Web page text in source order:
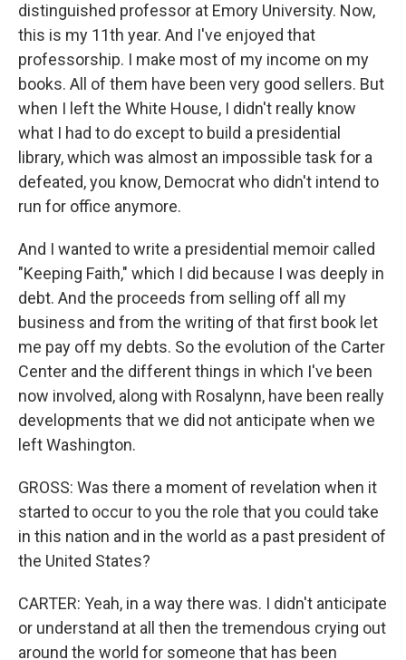
distinguished professor at Emory University. Now,
this is my 11th year. And I've enjoyed that
professorship. I make most of my income on my
books. All of them have been very good sellers. But
when I left the White House, I didn't really know
what I had to do except to build a presidential
library, which was almost an impossible task for a
defeated, you know, Democrat who didn't intend to
run for office anymore.
And I wanted to write a presidential memoir called
"Keeping Faith," which I did because I was deeply in
debt. And the proceeds from selling off all my
business and from the writing of that first book let
me pay off my debts. So the evolution of the Carter
Center and the different things in which I've been
now involved, along with Rosalynn, have been really
developments that we did not anticipate when we
left Washington.
GROSS: Was there a moment of revelation when it
started to occur to you the role that you could take
in this nation and in the world as a past president of
the United States?
CARTER: Yeah, in a way there was. I didn't anticipate
or understand at all then the tremendous crying out
around the world for someone that has been